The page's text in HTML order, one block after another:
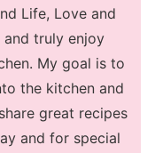
Life, Love and
and truly enjoy
My goal is to
the kitchen and
great recipes
and for special